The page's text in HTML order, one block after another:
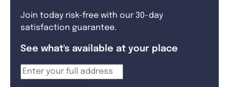
Join today risk-free with our 30-day
satisfaction guarantee.
See what's available at your place